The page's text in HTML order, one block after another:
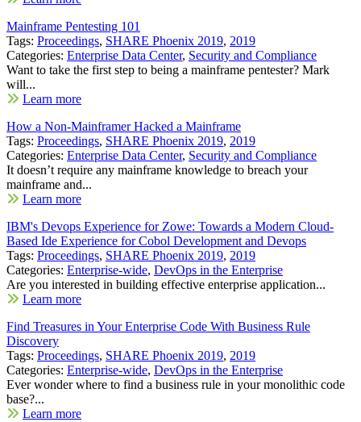
Mainframe Pentesting 101
Tags: Proceedings, SHARE Phoenix 2019, 2019
Categories: Enterprise Data Center, Security and Compliance
Want to take the first step to being a mainframe pentester? Mark
will...
Learn more
How a Non-Mainframer Hacked a Mainframe
Tags: Proceedings, SHARE Phoenix 2019, 2019
Categories: Enterprise Data Center, Security and Compliance
It doesn’t require any mainframe knowledge to breach your
mainframe and...
Learn more
IBM's Devops Experience for Zowe: Towards a Modern Cloud-
Based Ide Experience for Cobol Development and Devops
Tags: Proceedings, SHARE Phoenix 2019, 2019
Categories: Enterprise-wide, DevOps in the Enterprise
Are you interested in building effective enterprise application...
Learn more
Find Treasures in Your Enterprise Code With Business Rule
Discovery
Tags: Proceedings, SHARE Phoenix 2019, 2019
Categories: Enterprise-wide, DevOps in the Enterprise
Ever wonder where to find a business rule in your monolithic code
base?...
Learn more